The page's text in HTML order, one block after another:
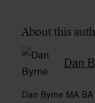
About this
Dan
Dan Byrne MA